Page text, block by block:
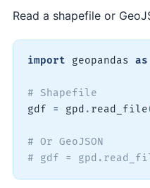
Read a shapefile or
import geopandas as
# Shapefile
gdf = gpd . read_file
# Or GeoJSON
# gdf =